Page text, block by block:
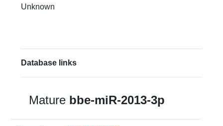
Unknown
Database links
Mature bbe-miR-2013-3p